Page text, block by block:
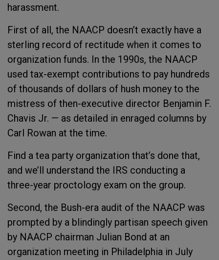
harassment.
First of all, the NAACP doesn’t exactly have a
sterling record of rectitude when it comes to
organization funds. In the 1990s, the NAACP
used tax-exempt contributions to pay hundreds
of thousands of dollars of hush money to the
mistress of then-executive director Benjamin F.
Chavis Jr. — as detailed in enraged columns by
Carl Rowan at the time.
Find a tea party organization that’s done that,
and we’ll understand the IRS conducting a
three-year proctology exam on the group.
Second, the Bush-era audit of the NAACP was
prompted by a blindingly partisan speech given
by NAACP chairman Julian Bond at an
organization meeting in Philadelphia in July